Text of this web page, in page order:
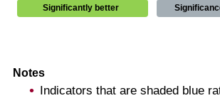
Significantly better
Notes
Indicators that are shaded blue